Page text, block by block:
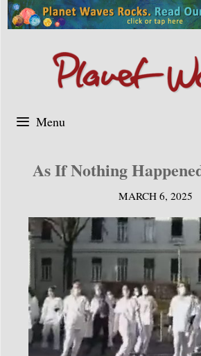
Skip
to
Menu
As If Nothing
MARCH 6, 2025